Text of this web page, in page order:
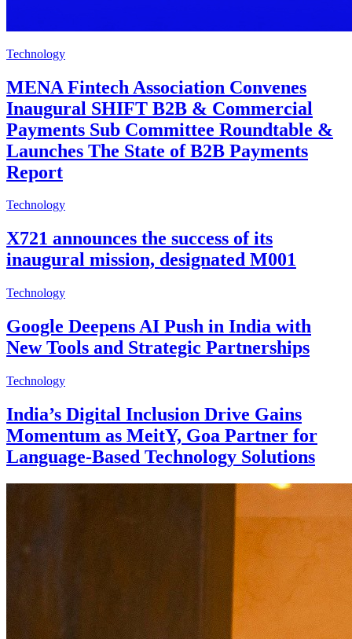
Technology
MENA Fintech Association Convenes
Inaugural SHIFT B2B & Commercial
Payments Sub Committee Roundtable &
Launches The State of B2B Payments
Report
Technology
X721 announces the success of its
inaugural mission, designated M001
Technology
Google Deepens AI Push in India with
New Tools and Strategic Partnerships
Technology
India’s Digital Inclusion Drive Gains
Momentum as MeitY, Goa Partner for
Language-Based Technology Solutions